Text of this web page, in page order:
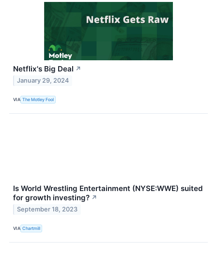
Netflix's Big Deal ↗
January 29, 2024
VIA The Motley Fool
Is World Wrestling Entertainment (NYSE:WWE) suited
for growth investing? ↗
September 18, 2023
VIA Chartmill